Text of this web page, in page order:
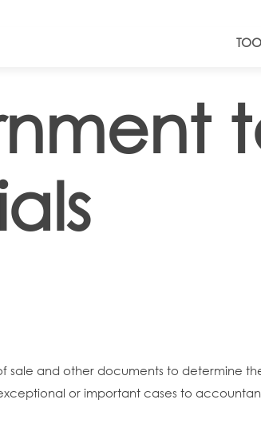
sale and other documents to determine
or important cases to